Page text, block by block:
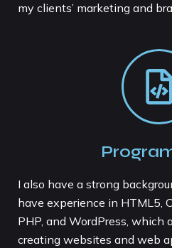
my clients’ marketing and
I also have a strong
have experience in HTML5,
PHP, and WordPress, which
creating websites and web